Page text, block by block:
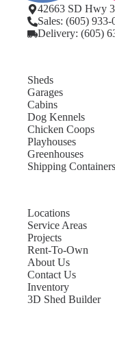
42663 SD Hwy
Sales: (605) 933-
Delivery: (605)
Sheds
Garages
Cabins
Dog Kennels
Chicken Coops
Playhouses
Greenhouses
Shipping Containers
Locations
Service Areas
Projects
Rent-To-Own
About Us
Contact Us
Inventory
3D Shed Builder